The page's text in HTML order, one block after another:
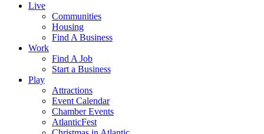
Live
Communities
Housing
Find A Business
Work
Find A Job
Start a Business
Play
Attractions
Event Calendar
Chamber Events
AtlanticFest